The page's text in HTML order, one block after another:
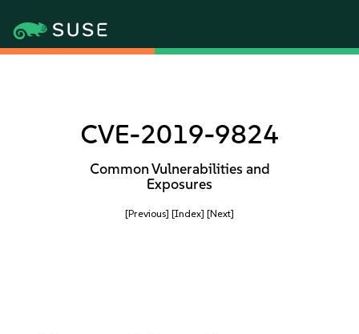
CVE-2019-9824
Common Vulnerabilities and
Exposures
[Previous] [Index] [Next]